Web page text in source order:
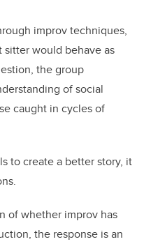
improv techniques,
would behave as
the group
of social
caught in cycles of
to create a better story, it
of whether improv has
the response is an